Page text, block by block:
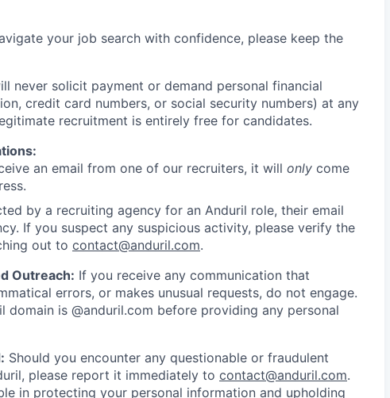
your job search with confidence, please keep the
never solicit payment or demand personal financial
credit card numbers, or social security numbers) at any
recruitment is entirely free for candidates.
an email from one of our recruiters, it will only come
by a recruiting agency for an Anduril role, their email
If you suspect any suspicious activity, please verify the
out to contact@anduril.com.
Outreach: If you receive any communication that
errors, or makes unusual requests, do not engage.
domain is @anduril.com before providing any personal
Should you encounter any questionable or fraudulent
please report it immediately to contact@anduril.com.
in protecting your personal information and upholding